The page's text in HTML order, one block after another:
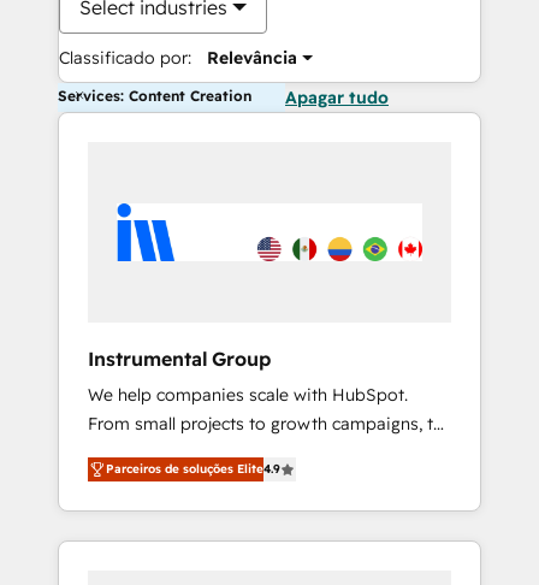
Select industries
Classificado por: Relevância
Services: Content Creation Apagar tudo
Instrumental Group
We help companies scale with HubSpot.
From small projects to growth campaigns, to
CRM and websites. Hire an agency that's
experienced in every inch of HubSpot and
willing to work hand-in-hand with your team
to simplify the complex and build a better
Parceiros de soluções Elite4.9